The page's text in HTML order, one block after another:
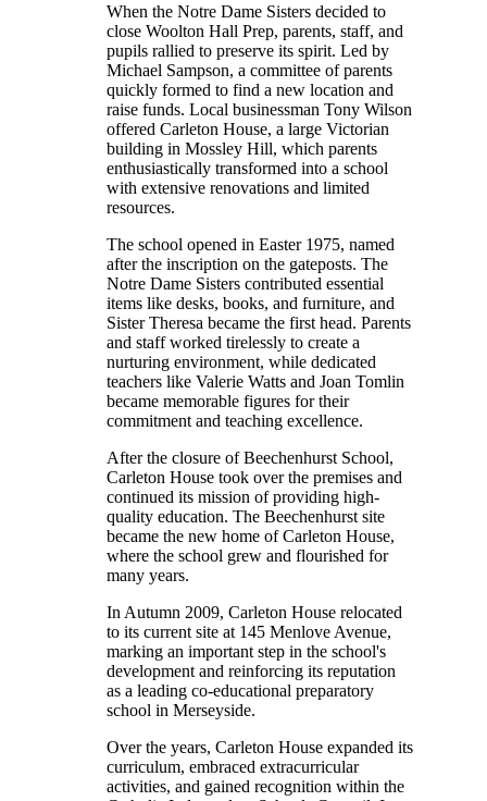
When the Notre Dame Sisters decided to
close Woolton Hall Prep, parents, staff, and
pupils rallied to preserve its spirit. Led by
Michael Sampson, a committee of parents
quickly formed to find a new location and
raise funds. Local businessman Tony Wilson
offered Carleton House, a large Victorian
building in Mossley Hill, which parents
enthusiastically transformed into a school
with extensive renovations and limited
resources.
The school opened in Easter 1975, named
after the inscription on the gateposts. The
Notre Dame Sisters contributed essential
items like desks, books, and furniture, and
Sister Theresa became the first head. Parents
and staff worked tirelessly to create a
nurturing environment, while dedicated
teachers like Valerie Watts and Joan Tomlin
became memorable figures for their
commitment and teaching excellence.
After the closure of Beechenhurst School,
Carleton House took over the premises and
continued its mission of providing high-
quality education. The Beechenhurst site
became the new home of Carleton House,
where the school grew and flourished for
many years.
In Autumn 2009, Carleton House relocated
to its current site at 145 Menlove Avenue,
marking an important step in the school's
development and reinforcing its reputation
as a leading co-educational preparatory
school in Merseyside.
Over the years, Carleton House expanded its
curriculum, embraced extracurricular
activities, and gained recognition within the